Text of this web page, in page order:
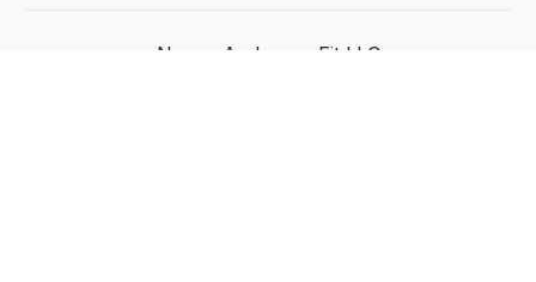
Nancy Anderson Fit LLC